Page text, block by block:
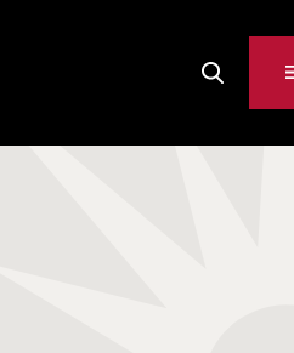
SiteSearch